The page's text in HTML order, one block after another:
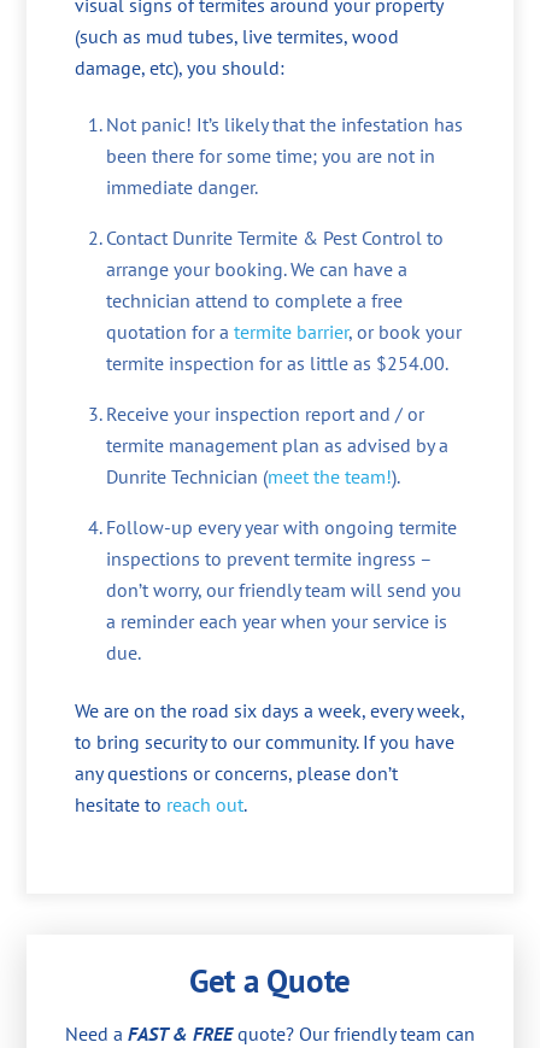
visual signs of termites around your property
(such as mud tubes, live termites, wood
damage, etc), you should:
Not panic! It’s likely that the infestation has
been there for some time; you are not in
immediate danger.
Contact Dunrite Termite & Pest Control to
arrange your booking. We can have a
technician attend to complete a free
quotation for a termite barrier, or book your
termite inspection for as little as $254.00.
Receive your inspection report and / or
termite management plan as advised by a
Dunrite Technician (meet the team!).
Follow-up every year with ongoing termite
inspections to prevent termite ingress –
don’t worry, our friendly team will send you
a reminder each year when your service is
due.
We are on the road six days a week, every week,
to bring security to our community. If you have
any questions or concerns, please don’t
hesitate to reach out.
Get a Quote
Need a FAST & FREEquote? Our friendly team can